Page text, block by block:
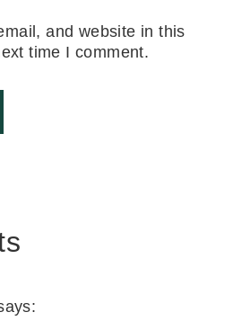
and website in this
time I comment.